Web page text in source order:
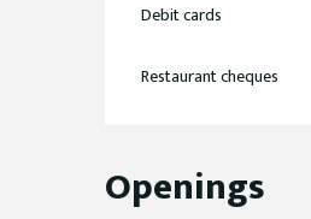
Debit cards
Restaurant cheques
Openings